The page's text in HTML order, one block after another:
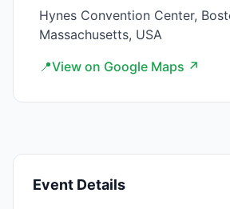
Hynes Convention Center,
Massachusetts, USA
📍View on Google Maps ↗
Event Details